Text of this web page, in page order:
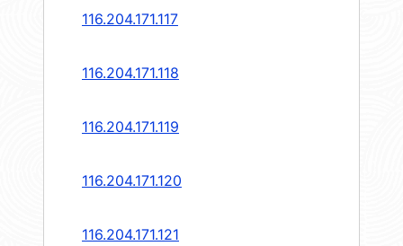
116.204.171.117
116.204.171.118
116.204.171.119
116.204.171.120
116.204.171.121